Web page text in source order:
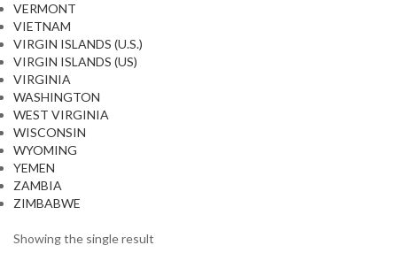
VERMONT
VIETNAM
VIRGIN ISLANDS (U.S.)
VIRGIN ISLANDS (US)
VIRGINIA
WASHINGTON
WEST VIRGINIA
WISCONSIN
WYOMING
YEMEN
ZAMBIA
ZIMBABWE
Showing the single result